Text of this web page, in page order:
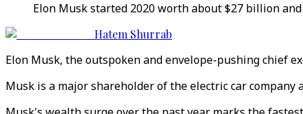
Elon Musk started 2020 worth about $27 billion
Hatem Shurrab
Elon Musk, the outspoken and envelope-pushing chief
Musk is a major shareholder of the electric car